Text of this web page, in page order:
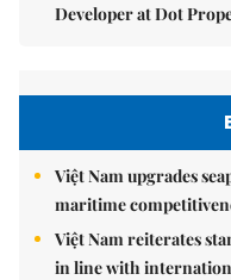
Developer at Dot
Việt Nam upgrades
maritime
Việt Nam reiterates
in line with